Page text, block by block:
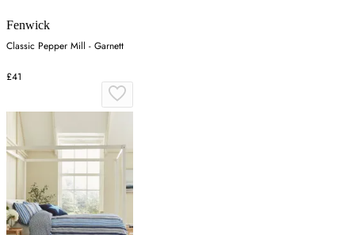
Fenwick
Classic Pepper Mill - Garnett
£41